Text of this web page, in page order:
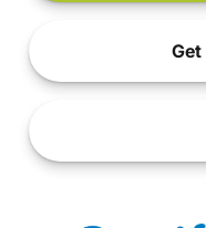
Get